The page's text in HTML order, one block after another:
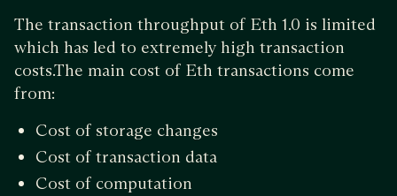
The transaction throughput of Eth 1.0 is limited
which has led to extremely high transaction
costs.The main cost of Eth transactions come
from:
Cost of storage changes
Cost of transaction data
Cost of computation